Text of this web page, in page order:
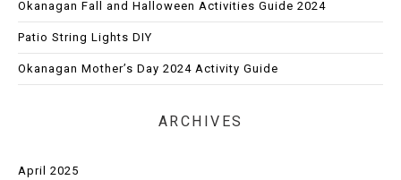
Okanagan Fall and Halloween Activities Guide 2024
Patio String Lights DIY
Okanagan Mother’s Day 2024 Activity Guide
ARCHIVES
April 2025